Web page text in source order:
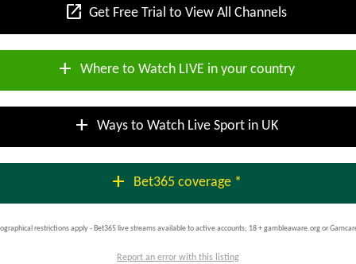
open_in_new Get Free Trial to View All Channels
add Where to Watch LIVE in your country
add Ways to Watch Live Sport in UK
add Bet365 coverage *
restrictions apply - Bet365 live streams available to active accounts; 18 + gambleaware.org or
Report an error with this listing